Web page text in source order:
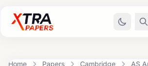
Home Papers Cambridge AS